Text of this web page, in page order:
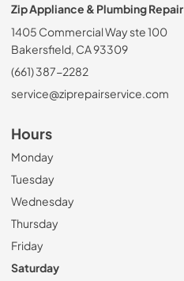
Zip Appliance & Plumbing Repair
1405 Commercial Way ste 100
Bakersfield, CA 93309
(661) 387-2282
service@ziprepairservice.com
Hours
Monday
Tuesday
Wednesday
Thursday
Friday
Saturday